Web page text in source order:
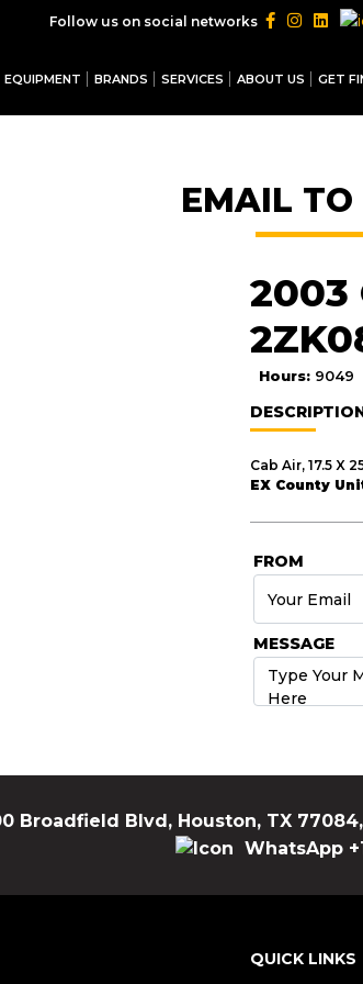
Follow us on social networks
EQUIPMENT BRANDS SERVICES ABOUT US GET
EMAIL TO
2003
Hours: 9049
Cab Air, 17.5 X
EX County
FROM
MESSAGE
Broadfield Blvd, Houston, TX 77084,
WhatsApp
QUICK LINKS